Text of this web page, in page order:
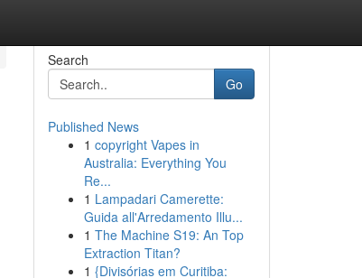
Search
Go
Published News
1 copyright Vapes in
Australia: Everything You
Re...
1 Lampadari Camerette:
Guida all'Arredamento Illu...
1 The Machine S19: An Top
Extraction Titan?
1 {Divisórias em Curitiba: